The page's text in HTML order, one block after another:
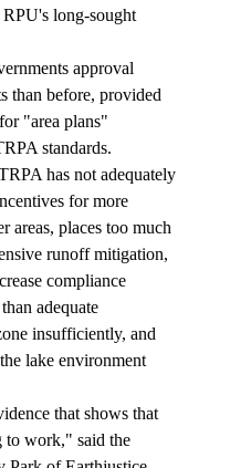
long-sought
approval
than before, provided
"area plans"
standards.
has not adequately
for more
areas, places too much
runoff mitigation,
compliance
adequate
insufficiently, and
lake environment
that shows that
to work," said the